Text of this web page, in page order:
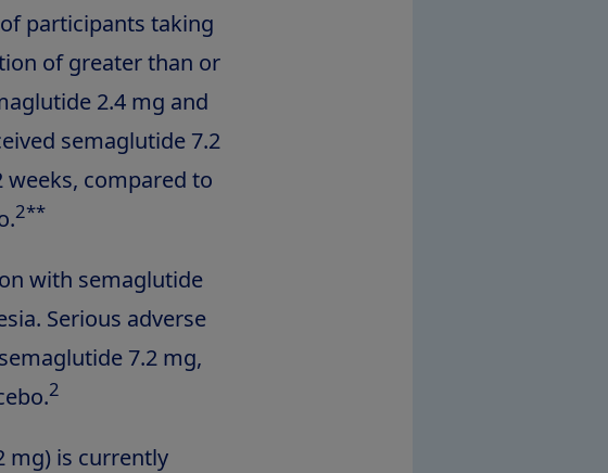
participants taking
of greater than or
2.4 mg and
semaglutide 7.2
weeks, compared to
2**
with semaglutide
Serious adverse
7.2 mg,
2
mg) is currently